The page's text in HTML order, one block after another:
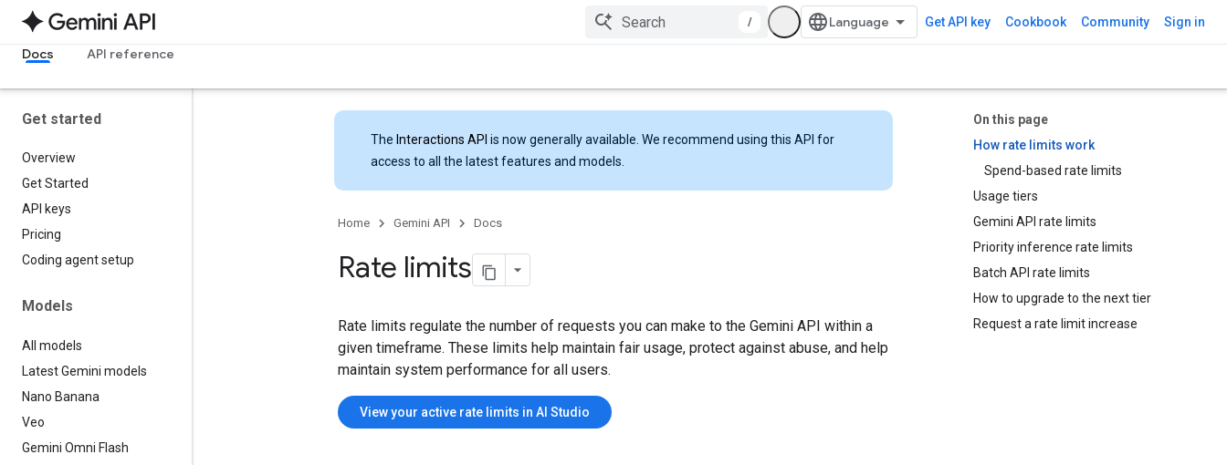
/ Get API key Cookbook Community Sign in
Docs API reference
Get started
Overview
Get Started
API keys
Pricing
Coding agent setup
Models
All models
Latest Gemini models
Nano Banana
Veo
Gemini Omni Flash
On this page
How rate limits work
Spend-based rate limits
Usage tiers
Gemini API rate limits
Priority inference rate limits
Batch API rate limits
How to upgrade to the next tier
Request a rate limit increase
The Interactions API is now generally available. We recommend using this API for
access to all the latest features and models.
Home Gemini API Docs
Rate limits
Rate limits regulate the number of requests you can make to the Gemini API within a
given timeframe. These limits help maintain fair usage, protect against abuse, and help
maintain system performance for all users.
View your active rate limits in AI Studio